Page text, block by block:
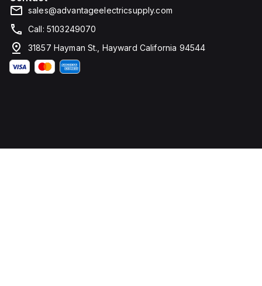
sales@advantageelectricsupply.com
Call: 5103249070
31857 Hayman St., Hayward California 94544